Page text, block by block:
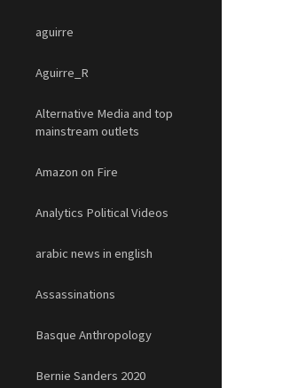
aguirre
Aguirre_R
Alternative Media and top
mainstream outlets
Amazon on Fire
Analytics Political Videos
arabic news in english
Assassinations
Basque Anthropology
Bernie Sanders 2020